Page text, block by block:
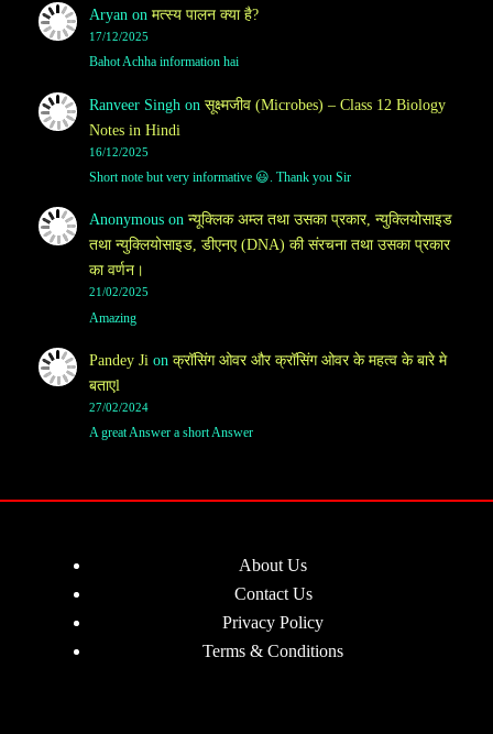
Aryanon मत्स्य पालन क्या है?
17/12/2025
Bahot Achha information hai
Ranveer Singh on सूक्ष्मजीव (Microbes) – Class 12 Biology
Notes in Hindi
16/12/2025
Short note but very informative 😃. Thank you Sir
Anonymouson न्यूक्लिक अम्ल तथा उसका प्रकार, न्युक्लियोसाइड
तथा न्युक्लियोसाइड, डीएनए (DNA) की संरचना तथा उसका प्रकार
का वर्णन।
21/02/2025
Amazing
Pandey Ji on क्रॉसिंग ओवर और क्रॉसिंग ओवर के महत्व के बारे मे
बताएl
27/02/2024
A great Answer a short Answer
About Us
Contact Us
Privacy Policy
Terms & Conditions